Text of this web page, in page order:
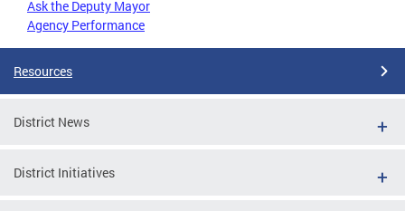
Ask the Deputy Mayor
Agency Performance
Resources
District News
District Initiatives